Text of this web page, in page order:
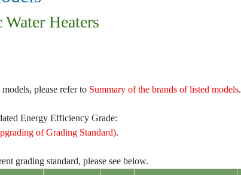
Heaters
please refer to Summary of the brands of listed models.
Energy Efficiency Grade:
of Grading Standard).
grading standard, please see below.